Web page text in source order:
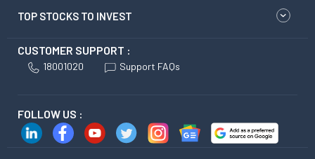
TOP STOCKS TO INVEST
CUSTOMER SUPPORT :
18001020 Support FAQs
FOLLOW US :